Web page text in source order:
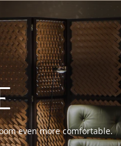
even more comfortable.